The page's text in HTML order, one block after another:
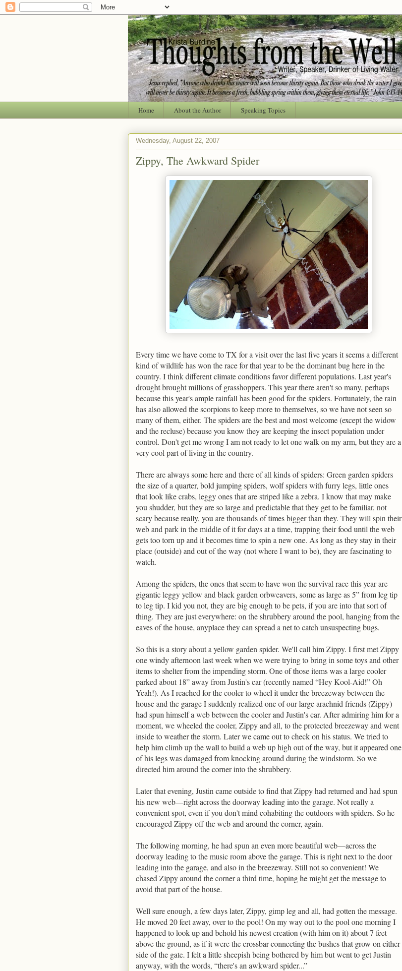
Home About the Author Speaking Topics
Wednesday, August 22, 2007
Zippy, The Awkward Spider
Every time we have come to TX for a visit over the last five years it seems a different
kind of wildlife has won the race for that year to be the dominant bug here in the
country. I think different climate conditions favor different populations. Last year's
drought brought millions of grasshoppers. This year there aren't so many, perhaps
because this year's ample rainfall has been good for the spiders. Fortunately, the rain
has also allowed the scorpions to keep more to themselves, so we have not seen so
many of them, either. The spiders are the best and most welcome (except the widow
and the recluse) because you know they are keeping the insect population under
control. Don't get me wrong I am not ready to let one walk on my arm, but they are a
very cool part of living in the country.
There are always some here and there of all kinds of spiders: Green garden spiders
the size of a quarter, bold jumping spiders, wolf spiders with furry legs, little ones
that look like crabs, leggy ones that are striped like a zebra. I know that may make
you shudder, but they are so large and predictable that they get to be familiar, not
scary because really, you are thousands of times bigger than they. They will spin their
web and park in the middle of it for days at a time, trapping their food until the web
gets too torn up and it becomes time to spin a new one. As long as they stay in their
place (outside) and out of the way (not where I want to be), they are fascinating to
watch.
Among the spiders, the ones that seem to have won the survival race this year are
gigantic leggy yellow and black garden orbweavers, some as large as 5” from leg tip
to leg tip. I kid you not, they are big enough to be pets, if you are into that sort of
thing. They are just everywhere: on the shrubbery around the pool, hanging from the
eaves of the house, anyplace they can spread a net to catch unsuspecting bugs.
So this is a story about a yellow garden spider. We'll call him Zippy. I first met Zippy
one windy afternoon last week when we were trying to bring in some toys and other
items to shelter from the impending storm. One of those items was a large cooler
parked about 18” away from Justin's car (recently named “Hey Kool-Aid!” Oh
Yeah!). As I reached for the cooler to wheel it under the breezeway between the
house and the garage I suddenly realized one of our large arachnid friends (Zippy)
had spun himself a web between the cooler and Justin's car. After admiring him for a
moment, we wheeled the cooler, Zippy and all, to the protected breezeway and went
inside to weather the storm. Later we came out to check on his status. We tried to
help him climb up the wall to build a web up high out of the way, but it appeared one
of his legs was damaged from knocking around during the windstorm. So we
directed him around the corner into the shrubbery.
Later that evening, Justin came outside to find that Zippy had returned and had spun
his new web—right across the doorway leading into the garage. Not really a
convenient spot, even if you don't mind cohabiting the outdoors with spiders. So he
encouraged Zippy off the web and around the corner, again.
The following morning, he had spun an even more beautiful web—across the
doorway leading to the music room above the garage. This is right next to the door
leading into the garage, and also in the breezeway. Still not so convenient! We
chased Zippy around the corner a third time, hoping he might get the message to
avoid that part of the house.
Well sure enough, a few days later, Zippy, gimp leg and all, had gotten the message.
He moved 20 feet away, over to the pool! On my way out to the pool one morning I
happened to look up and behold his newest creation (with him on it) about 7 feet
above the ground, as if it were the crossbar connecting the bushes that grow on either
side of the gate. I felt a little sheepish being bothered by him but went to get Justin
anyway, with the words, “there's an awkward spider...”